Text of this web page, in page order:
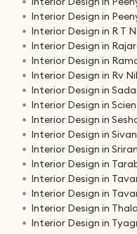
Interior Design in
Interior Design in R T
Interior Design in
Interior Design in
Interior Design in Rv
Interior Design in
Interior Design in
Interior Design in
Interior Design in
Interior Design in
Interior Design in
Interior Design in
Interior Design in
Interior Design in
Interior Design in